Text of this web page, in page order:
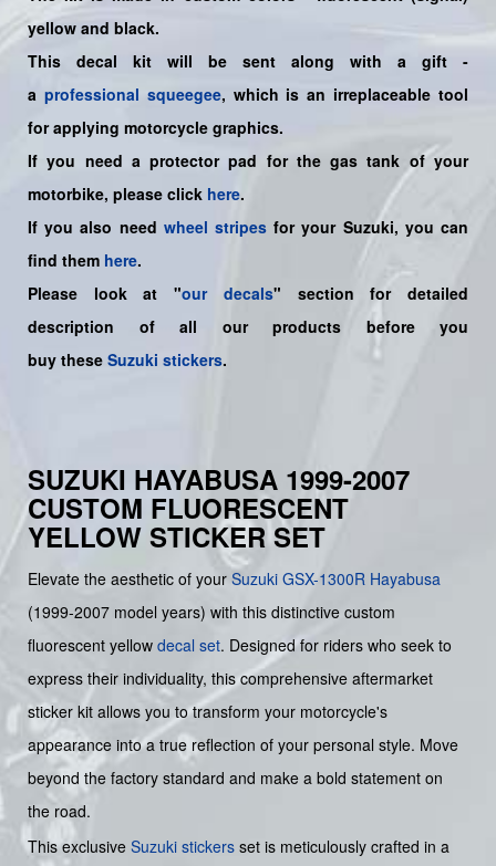
yellow and black.
This decal kit will be sent along with a gift -
a professional squeegee, which is an irreplaceable tool
for applying motorcycle graphics.
If you need a protector pad for the gas tank of your
motorbike, please click here.
If you also need wheel stripes for your Suzuki, you can
find them here.
Please look at "our decals" section for detailed
description of all our products before you
buy these Suzuki stickers.
SUZUKI HAYABUSA 1999-2007
CUSTOM FLUORESCENT
YELLOW STICKER SET
Elevate the aesthetic of your Suzuki GSX-1300R Hayabusa
(1999-2007 model years) with this distinctive custom
fluorescent yellow decal set. Designed for riders who seek to
express their individuality, this comprehensive aftermarket
sticker kit allows you to transform your motorcycle's
appearance into a true reflection of your personal style. Move
beyond the factory standard and make a bold statement on
the road.
This exclusive Suzuki stickers set is meticulously crafted in a